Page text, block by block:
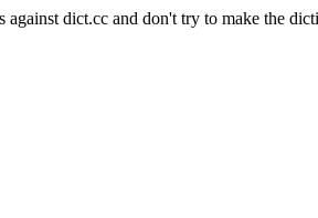
against dict.cc and don't try to make the